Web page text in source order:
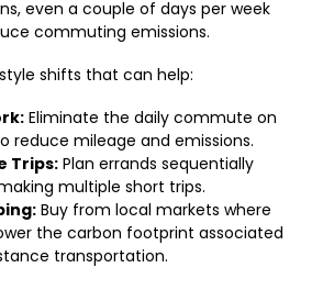
even a couple of days per week
commuting emissions.
shifts that can help:
Eliminate the daily commute on
reduce mileage and emissions.
Trips: Plan errands sequentially
multiple short trips.
Buy from local markets where
the carbon footprint associated
transportation.